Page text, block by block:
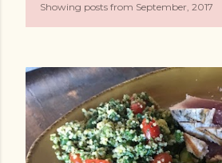
P
s
t
s
Showing posts from September, 2017